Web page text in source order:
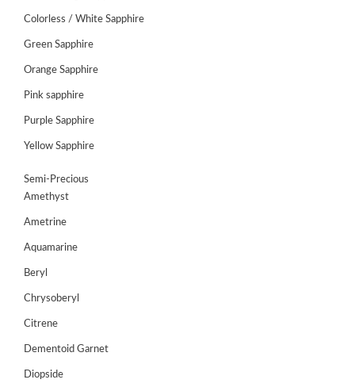
ABOUT
GEMSTONES
JEWELLERY
GEMS
HOLIDAY
TESTIMONIALS
DEALS
US
Colorless / White Sapphire
Green Sapphire
Orange Sapphire
Pink sapphire
Purple Sapphire
Yellow Sapphire
Semi-Precious
Amethyst
Ametrine
Aquamarine
Beryl
Chrysoberyl
Citrene
Dementoid Garnet
Diopside